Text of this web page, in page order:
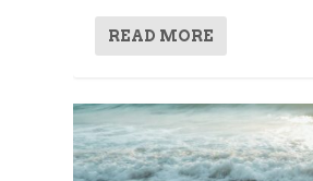
READ MORE